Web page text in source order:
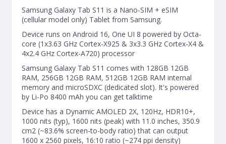
Samsung Galaxy Tab S11 is a Nano-SIM + eSIM
(cellular model only) Tablet from Samsung.
Device runs on Android 16, One UI 8 powered by Octa-
core (1x3.63 GHz Cortex-X925 & 3x3.3 GHz Cortex-X4 &
4x2.4 GHz Cortex-A720) processor
Samsung Galaxy Tab S11 comes with 128GB 12GB
RAM, 256GB 12GB RAM, 512GB 12GB RAM internal
memory and microSDXC (dedicated slot). It's powered
by Li-Po 8400 mAh you can get talktime
Device has a Dynamic AMOLED 2X, 120Hz, HDR10+,
1000 nits (typ), 1600 nits (peak) with 11.0 inches, 350.9
cm2 (~83.6% screen-to-body ratio) that can output
1600 x 2560 pixels, 16:10 ratio (~274 ppi density)